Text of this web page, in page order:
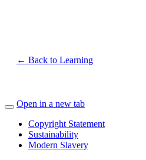
← Back to Learning
Open in a new tab
Copyright Statement
Sustainability
Modern Slavery